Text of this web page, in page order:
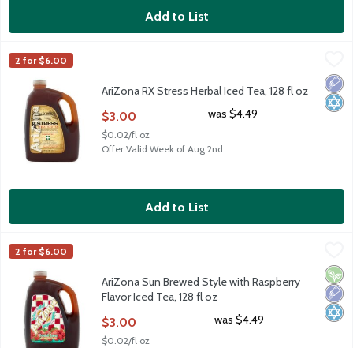
Add to List
AriZona RX Stress Herbal Iced Tea, 128 fl oz
AriZona RX Stress Herbal Iced Tea, 128 fl oz
AriZona
2 for $6.00
Low
AriZona RX Stress Herbal Iced Tea, 128 fl oz
$3.00
$0.02/fl oz
was $4.49
Offer Valid Week of Aug 2nd
Add to List
AriZona Sun Brewed Style with Raspberry Flavor Iced Tea, 128
AriZona Sun Brewed Style with Raspberry Flavor Iced Tea, 128
AriZona
2 for $6.00
Low
AriZona Sun Brewed Style with Raspberry
Flavor Iced Tea, 128 fl oz
$3.00
$0.02/fl oz
was $4.49